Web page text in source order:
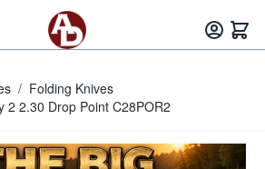
/ Folding Knives
2 2.30 Drop Point C28POR2